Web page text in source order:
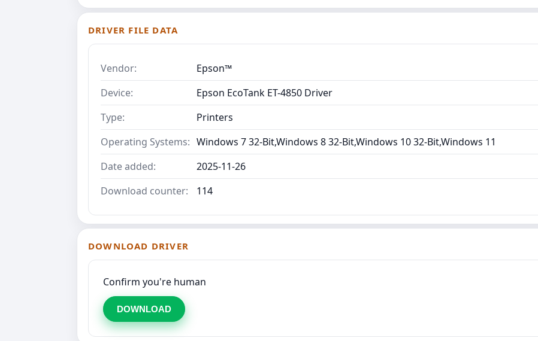
DRIVER FILE DATA
Vendor:
Epson™
Device:
Epson EcoTank ET-4850 Driver
Type:
Printers
Operating Systems: Windows 7 32-Bit,Windows 8 32-Bit,Windows 10 32-Bit,Windows 11
Date added:
2025-11-26
Download counter:
114
DOWNLOAD DRIVER
Confirm you're human
DOWNLOAD